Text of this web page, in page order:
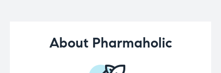
About Pharmaholic